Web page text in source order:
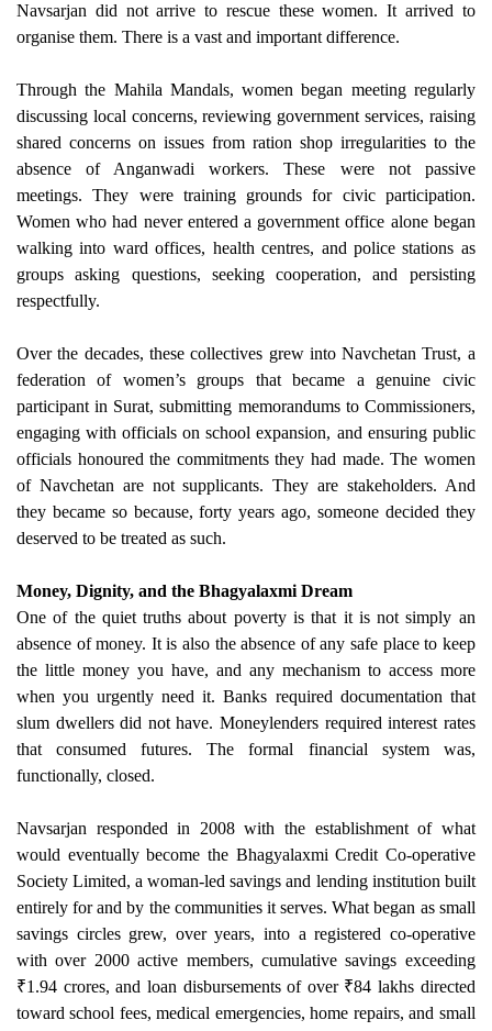
Navsarjan did not arrive to rescue these women. It arrived to
organise them. There is a vast and important difference.
Through the Mahila Mandals, women began meeting regularly
discussing local concerns, reviewing government services, raising
shared concerns on issues from ration shop irregularities to the
absence of Anganwadi workers. These were not passive
meetings. They were training grounds for civic participation.
Women who had never entered a government office alone began
walking into ward offices, health centres, and police stations as
groups asking questions, seeking cooperation, and persisting
respectfully.
Over the decades, these collectives grew into Navchetan Trust, a
federation of women’s groups that became a genuine civic
participant in Surat, submitting memorandums to Commissioners,
engaging with officials on school expansion, and ensuring public
officials honoured the commitments they had made. The women
of Navchetan are not supplicants. They are stakeholders. And
they became so because, forty years ago, someone decided they
deserved to be treated as such.
Money, Dignity, and the Bhagyalaxmi Dream
One of the quiet truths about poverty is that it is not simply an
absence of money. It is also the absence of any safe place to keep
the little money you have, and any mechanism to access more
when you urgently need it. Banks required documentation that
slum dwellers did not have. Moneylenders required interest rates
that consumed futures. The formal financial system was,
functionally, closed.
Navsarjan responded in 2008 with the establishment of what
would eventually become the Bhagyalaxmi Credit Co-operative
Society Limited, a woman-led savings and lending institution built
entirely for and by the communities it serves. What began as small
savings circles grew, over years, into a registered co-operative
with over 2000 active members, cumulative savings exceeding
₹1.94 crores, and loan disbursements of over ₹84 lakhs directed
toward school fees, medical emergencies, home repairs, and small